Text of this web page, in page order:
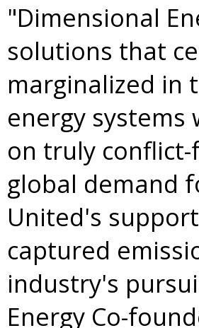
"Dimensional
solutions that
marginalized in
energy systems
on truly
global demand
United's
captured
industry's
Energy Co-